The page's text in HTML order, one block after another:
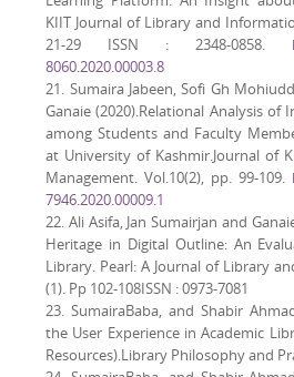
KIIT Journal of Library and
21-29 ISSN : 2348-0858.
8060.2020.00003.8
21. Sumaira Jabeen, Sofi Gh
Ganaie (2020).Relational Analysis of
among Students and Faculty
at University of Kashmir.Journal of
Management. Vol.10(2), pp. 99-109.
7946.2020.00009.1
22. Ali Asifa, Jan Sumairjan and
Heritage in Digital Outline: An
Library. Pearl: A Journal of Library
(1). Pp 102-108ISSN : 0973-7081
23. SumairaBaba, and Shabir
the User Experience in Academic
Resources).Library Philosophy and